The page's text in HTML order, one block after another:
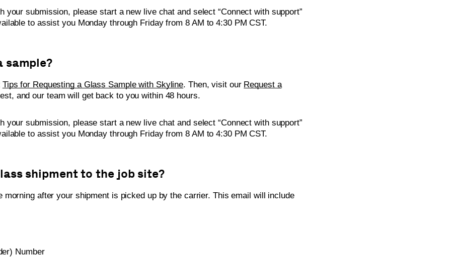
your submission, please start a new live chat and select “Connect with support”
to assist you Monday through Friday from 8 AM to 4:30 PM CST.
sample?
Tips for Requesting a Glass Sample with Skyline. Then, visit our Request a
and our team will get back to you within 48 hours.
your submission, please start a new live chat and select “Connect with support”
to assist you Monday through Friday from 8 AM to 4:30 PM CST.
shipment to the job site?
morning after your shipment is picked up by the carrier. This email will include
Number